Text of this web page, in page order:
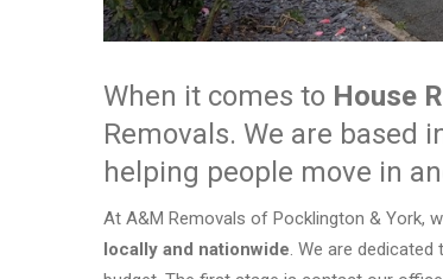
When it comes to House
Removals. We are based
helping people move in
At A&M Removals of Pocklington & York,
locally and nationwide. We are